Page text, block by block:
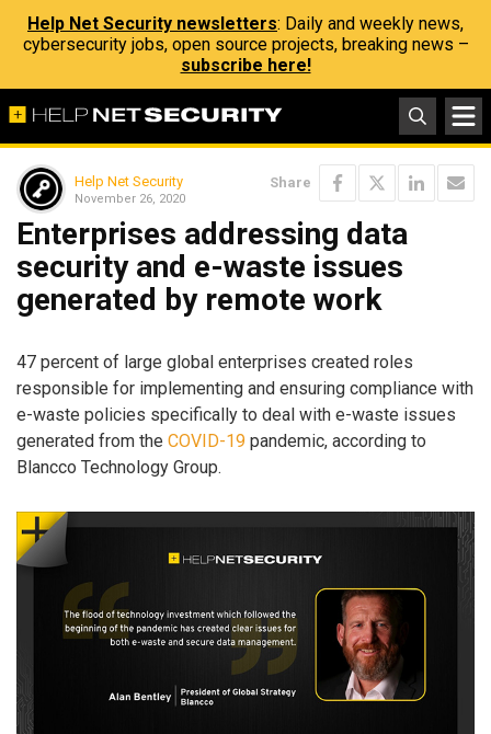
Help Net Security newsletters: Daily and weekly news,
cybersecurity jobs, open source projects, breaking news –
subscribe here!
Help Net Security
November 26, 2020
Share
Enterprises addressing data
security and e-waste issues
generated by remote work
47 percent of large global enterprises created roles
responsible for implementing and ensuring compliance with
e-waste policies specifically to deal with e-waste issues
generated from the COVID-19 pandemic, according to
Blancco Technology Group.